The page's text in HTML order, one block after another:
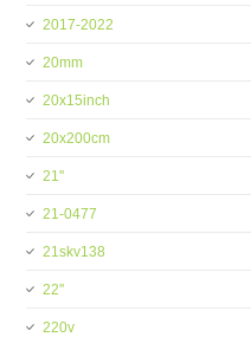
2017-2022
20mm
20x15inch
20x200cm
21''
21-0477
21skv138
22''
220v